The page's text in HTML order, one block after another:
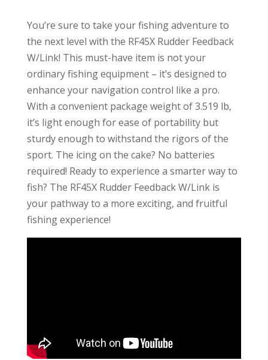
You’re sure to take your fishing adventure to
the next level with the RF45X Rudder Feedback
W/Link! This must-have item is not your
ordinary fishing equipment – it’s designed to
enhance your navigation control like a pro.
With a convenient package weight of 3.519 lb,
it’s light enough for ease of portability but
sturdy enough to withstand the rigors of the
sport. The icing on the cake? No batteries
required! Ready to experience a smarter way to
fish? The RF45X Rudder Feedback W/Link is
your pathway to a more exciting, and fruitful
fishing experience!